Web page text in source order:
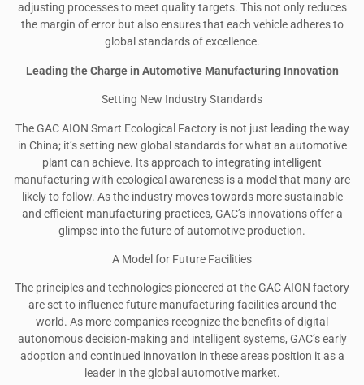
adjusting processes to meet quality targets. This not only reduces
the margin of error but also ensures that each vehicle adheres to
global standards of excellence.
Leading the Charge in Automotive Manufacturing Innovation
Setting New Industry Standards
The GAC AION Smart Ecological Factory is not just leading the way
in China; it’s setting new global standards for what an automotive
plant can achieve. Its approach to integrating intelligent
manufacturing with ecological awareness is a model that many are
likely to follow. As the industry moves towards more sustainable
and efficient manufacturing practices, GAC’s innovations offer a
glimpse into the future of automotive production.
A Model for Future Facilities
The principles and technologies pioneered at the GAC AION factory
are set to influence future manufacturing facilities around the
world. As more companies recognize the benefits of digital
autonomous decision-making and intelligent systems, GAC’s early
adoption and continued innovation in these areas position it as a
leader in the global automotive market.